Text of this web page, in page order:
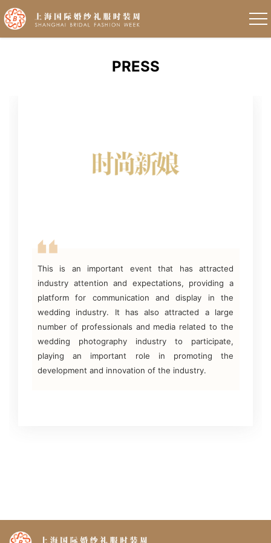
PRESS
This is an important event that has attracted
industry attention and expectations, providing a
platform for communication and display in the
wedding industry. It has also attracted a large
number of professionals and media related to the
wedding photography industry to participate,
playing an important role in promoting the
development and innovation of the industry.